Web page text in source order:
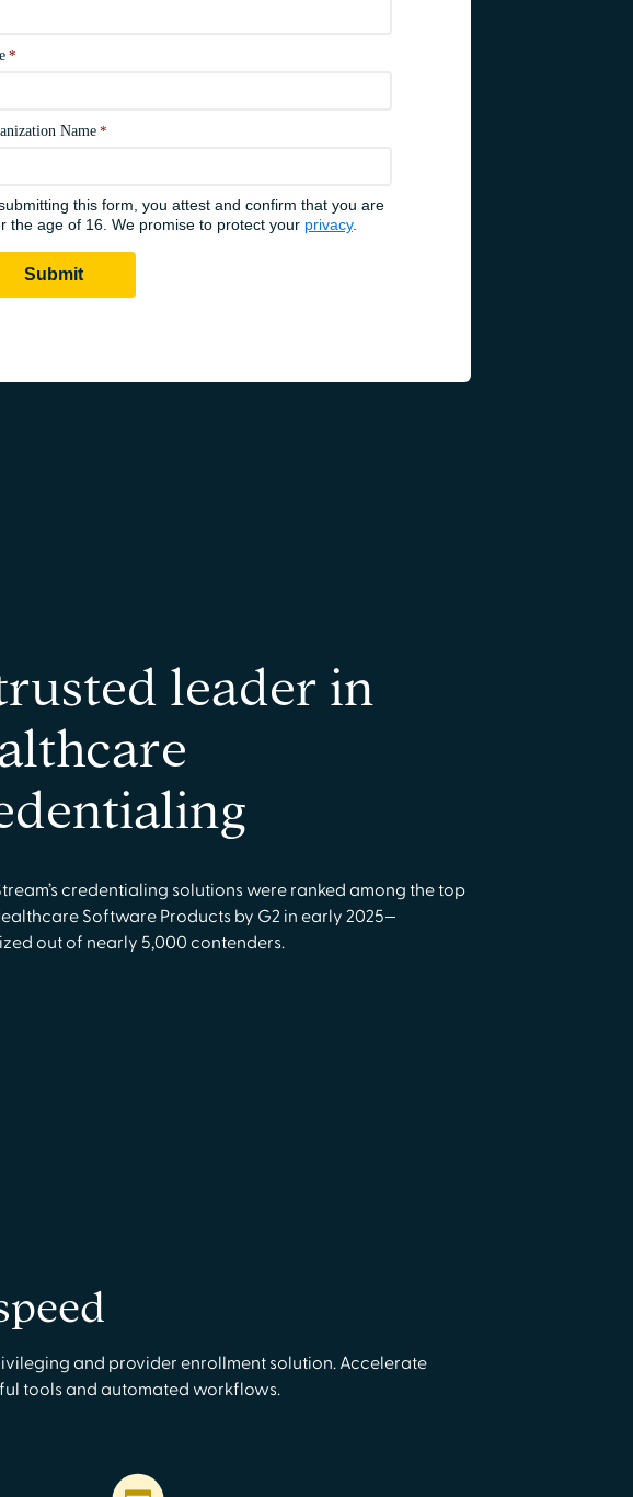
leader in
credentialing solutions were ranked among the top
Software Products by G2 in early 2025—
out of nearly 5,000 contenders.
and provider enrollment solution. Accelerate
tools and automated workflows.